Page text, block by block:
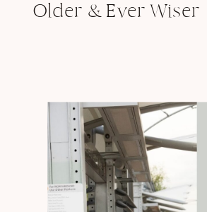
Older & Ever Wiser